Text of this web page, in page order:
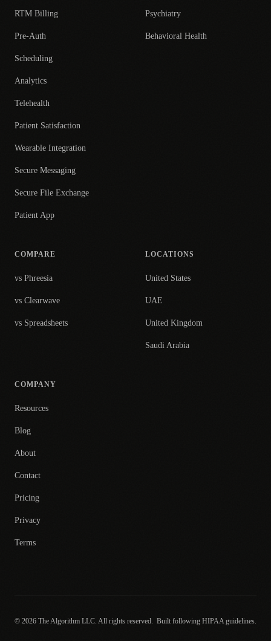
RTM Billing
Pre-Auth
Scheduling
Analytics
Telehealth
Patient Satisfaction
Wearable Integration
Secure Messaging
Secure File Exchange
Patient App
Psychiatry
Behavioral Health
COMPARE
vs Phreesia
vs Clearwave
vs Spreadsheets
LOCATIONS
United States
UAE
United Kingdom
Saudi Arabia
COMPANY
Resources
Blog
About
Contact
Pricing
Privacy
Terms
© 2026 The Algorithm LLC. All rights reserved. Built following HIPAA guidelines.